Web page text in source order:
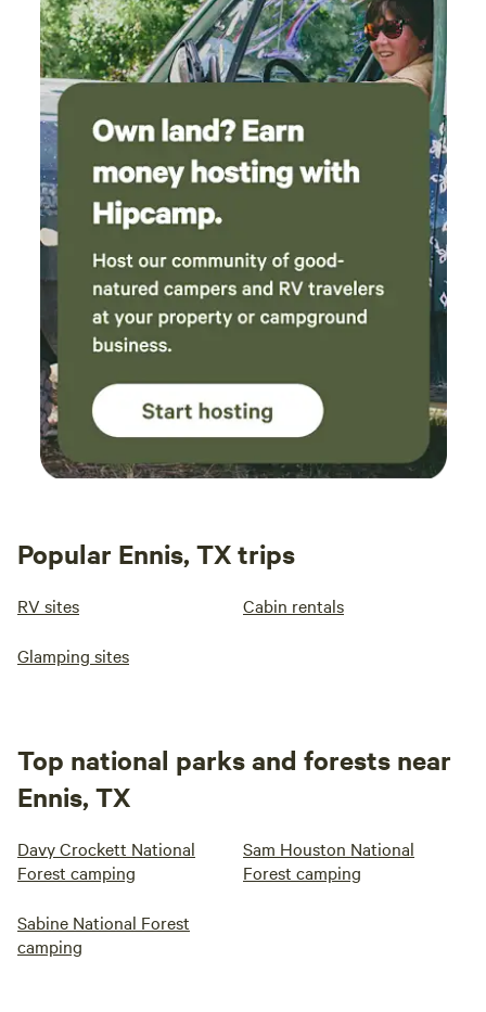
Popular Ennis, TX trips
RV sites Cabin rentals
Glamping sites
Top national parks and forests near
Ennis, TX
Davy Crockett National
Forest camping
Sam Houston National
Forest camping
Sabine National Forest
camping